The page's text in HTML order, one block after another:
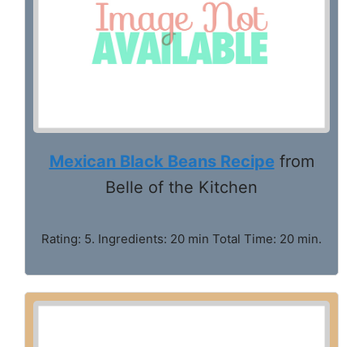
Mexican Black Beans Recipe from
Belle of the Kitchen
Rating: 5. Ingredients: 20 min Total Time: 20 min.